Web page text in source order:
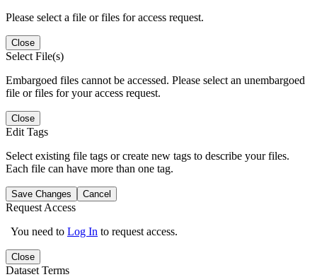
Please select a file or files for access request.
Close
Select File(s)
Embargoed files cannot be accessed. Please select an unembargoed
file or files for your access request.
Close
Edit Tags
Select existing file tags or create new tags to describe your files.
Each file can have more than one tag.
Save Changes Cancel
Request Access
You need to Log In to request access.
Close
Dataset Terms